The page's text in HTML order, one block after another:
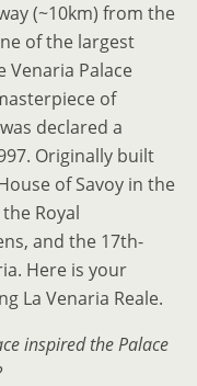
(~10km) from the
of the largest
Venaria Palace
of
declared a
Originally built
of Savoy in the
Royal
and the 17th-
Here is your
La Venaria Reale.
inspired the Palace